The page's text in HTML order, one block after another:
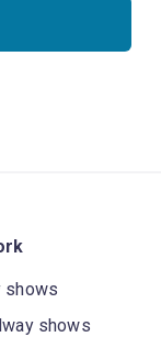
shows
shows